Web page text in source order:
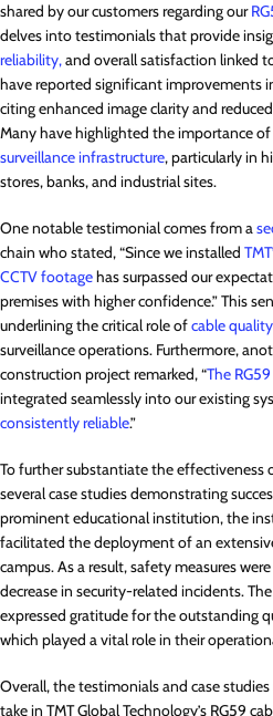
shared by our customers regarding our
delves into testimonials that provide
reliability,and overall satisfaction linked
have reported significant improvements
citing enhanced image clarity and
Many have highlighted the importance of
surveillance infrastructure, particularly in
stores, banks, and industrial sites.
One notable testimonial comes from a
chain who stated, “Since we installed
CCTV footage has surpassed our
premises with higher confidence.” This
underlining the critical role ofcable quality
surveillance operations. Furthermore,
construction project remarked, “The
integrated seamlessly into our existing
consistently reliable.”
To further substantiate the effectiveness
several case studies demonstrating
prominent educational institution, the
facilitated the deployment of an
campus. As a result, safety measures
decrease in security-related incidents.
expressed gratitude for the outstanding
which played a vital role in their
Overall, the testimonials and case
take in TMT Global Technology’s RG59